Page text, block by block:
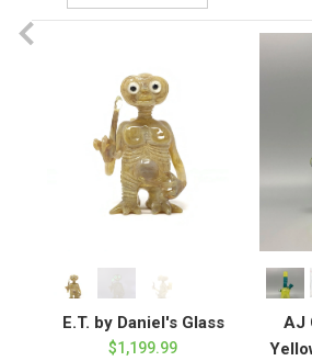
E.T. by Daniel's Glass
$1,199.99
AJ